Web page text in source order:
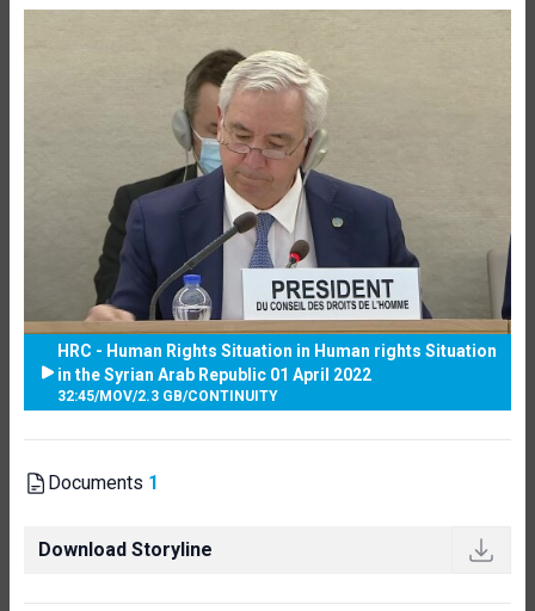
HRC - Human Rights Situation in Human rights Situation
in the Syrian Arab Republic 01 April 2022
32:45/MOV/2.3 GB/CONTINUITY
Documents 1
Download Storyline